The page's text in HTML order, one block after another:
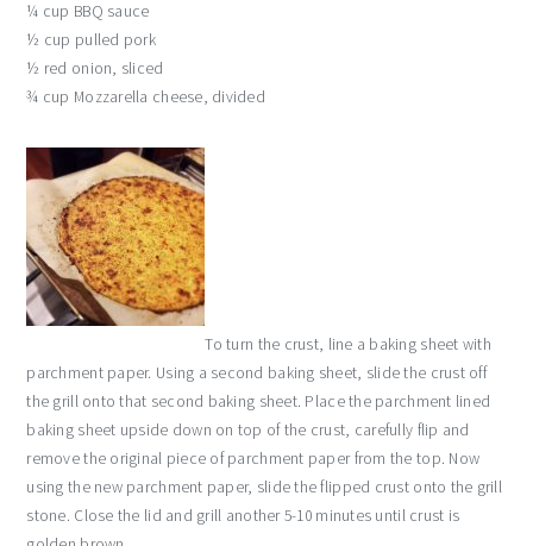
¼ cup BBQ sauce
½ cup pulled pork
½ red onion, sliced
¾ cup Mozzarella cheese, divided
To turn the crust, line a baking sheet with
parchment paper. Using a second baking sheet, slide the crust off
the grill onto that second baking sheet. Place the parchment lined
baking sheet upside down on top of the crust, carefully flip and
remove the original piece of parchment paper from the top. Now
using the new parchment paper, slide the flipped crust onto the grill
stone. Close the lid and grill another 5-10 minutes until crust is